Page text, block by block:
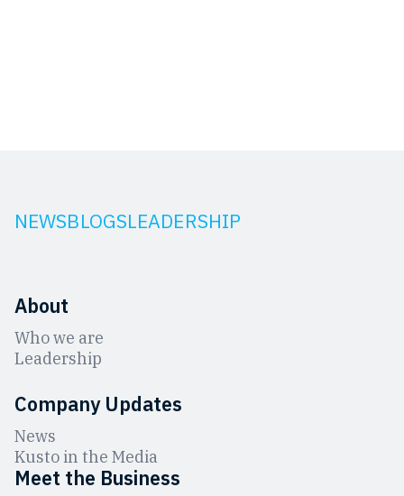
NEWSBLOGSLEADERSHIP
About
Who we are
Leadership
Company Updates
News
Kusto in the Media
Meet the Business